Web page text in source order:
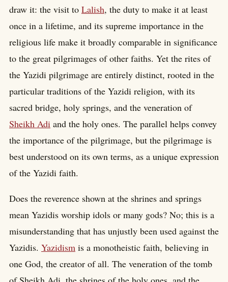
draw it: the visit to Lalish, the duty to make it at least
once in a lifetime, and its supreme importance in the
religious life make it broadly comparable in significance
to the great pilgrimages of other faiths. Yet the rites of
the Yazidi pilgrimage are entirely distinct, rooted in the
particular traditions of the Yazidi religion, with its
sacred bridge, holy springs, and the veneration of
Sheikh Adi and the holy ones. The parallel helps convey
the importance of the pilgrimage, but the pilgrimage is
best understood on its own terms, as a unique expression
of the Yazidi faith.
Does the reverence shown at the shrines and springs
mean Yazidis worship idols or many gods? No; this is a
misunderstanding that has unjustly been used against the
Yazidis. Yazidism is a monotheistic faith, believing in
one God, the creator of all. The veneration of the tomb